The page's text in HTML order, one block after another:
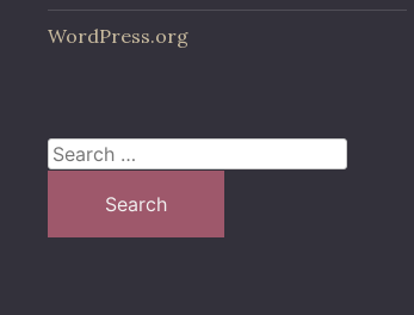
WordPress.org
Search